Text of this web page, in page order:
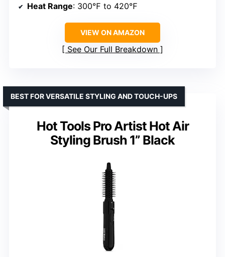
Heat Range: 300℉ to 420℉
VIEW ON AMAZON
See Our Full Breakdown
Hot Tools Pro Artist Hot Air
Styling Brush 1” Black
BEST FOR VERSATILE STYLING AND TOUCH-UPS